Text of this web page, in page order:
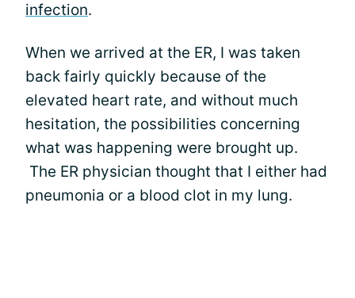
infection.
When we arrived at the ER, I was taken
back fairly quickly because of the
elevated heart rate, and without much
hesitation, the possibilities concerning
what was happening were brought up.
The ER physician thought that I either had
pneumonia or a blood clot in my lung.